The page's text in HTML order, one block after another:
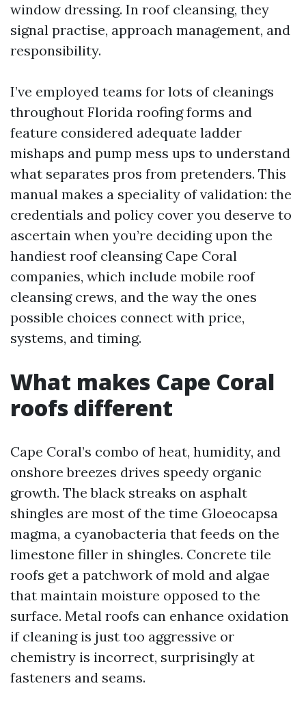
window dressing. In roof cleansing, they
signal practise, approach management, and
responsibility.
I’ve employed teams for lots of cleanings
throughout Florida roofing forms and
feature considered adequate ladder
mishaps and pump mess ups to understand
what separates pros from pretenders. This
manual makes a speciality of validation: the
credentials and policy cover you deserve to
ascertain when you’re deciding upon the
handiest roof cleansing Cape Coral
companies, which include mobile roof
cleansing crews, and the way the ones
possible choices connect with price,
systems, and timing.
What makes Cape Coral
roofs different
Cape Coral’s combo of heat, humidity, and
onshore breezes drives speedy organic
growth. The black streaks on asphalt
shingles are most of the time Gloeocapsa
magma, a cyanobacteria that feeds on the
limestone filler in shingles. Concrete tile
roofs get a patchwork of mold and algae
that maintain moisture opposed to the
surface. Metal roofs can enhance oxidation
if cleaning is just too aggressive or
chemistry is incorrect, surprisingly at
fasteners and seams.